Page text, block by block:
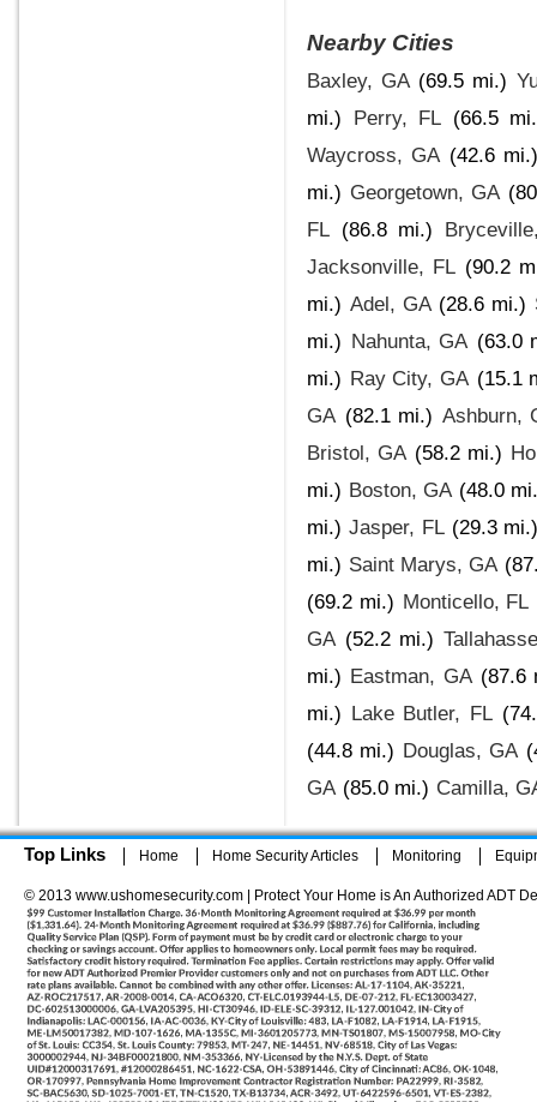
Nearby Cities
Baxley, GA (69.5 mi.)
mi.) Perry, FL (66.5
Waycross, GA (42.6 mi.)
mi.) Georgetown, GA
FL (86.8 mi.)
Jacksonville, FL (90.2
mi.) Adel, GA (28.6 mi.)
mi.) Nahunta, GA (63.0
mi.) Ray City, GA (15.1
GA (82.1 mi.) Ashburn,
Bristol, GA (58.2 mi.)
mi.) Boston, GA (48.0
mi.) Jasper, FL (29.3
mi.) Saint Marys, GA
(69.2 mi.) Monticello, FL
GA (52.2 mi.)
mi.) Eastman, GA (87.6
mi.) Lake Butler, FL
(44.8 mi.) Douglas, GA
GA (85.0 mi.) Camilla,
Top Links Home Home Security Articles Monitoring
© 2013 www.ushomesecurity.com | Protect Your Home is An Authorized ADT